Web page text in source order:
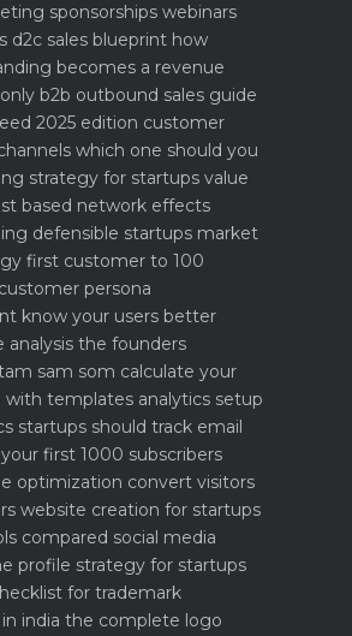
sponsorships webinars
d2c sales blueprint how
becomes a revenue
b2b outbound sales guide
2025 edition customer
which one should you
strategy for startups value
based network effects
defensible startups market
first customer to 100
customer persona
know your users better
analysis the founders
sam som calculate your
with templates analytics setup
startups should track email
first 1000 subscribers
optimization convert visitors
website creation for startups
compared social media
profile strategy for startups
for trademark
india the complete logo